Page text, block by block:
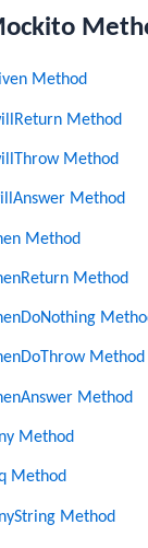
Method
Method
Method
Method
Method
Method
Method
Method
Method
Method
Method